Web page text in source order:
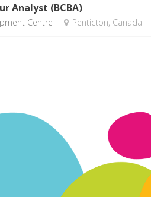
Analyst (BCBA)
Centre Penticton, Canada